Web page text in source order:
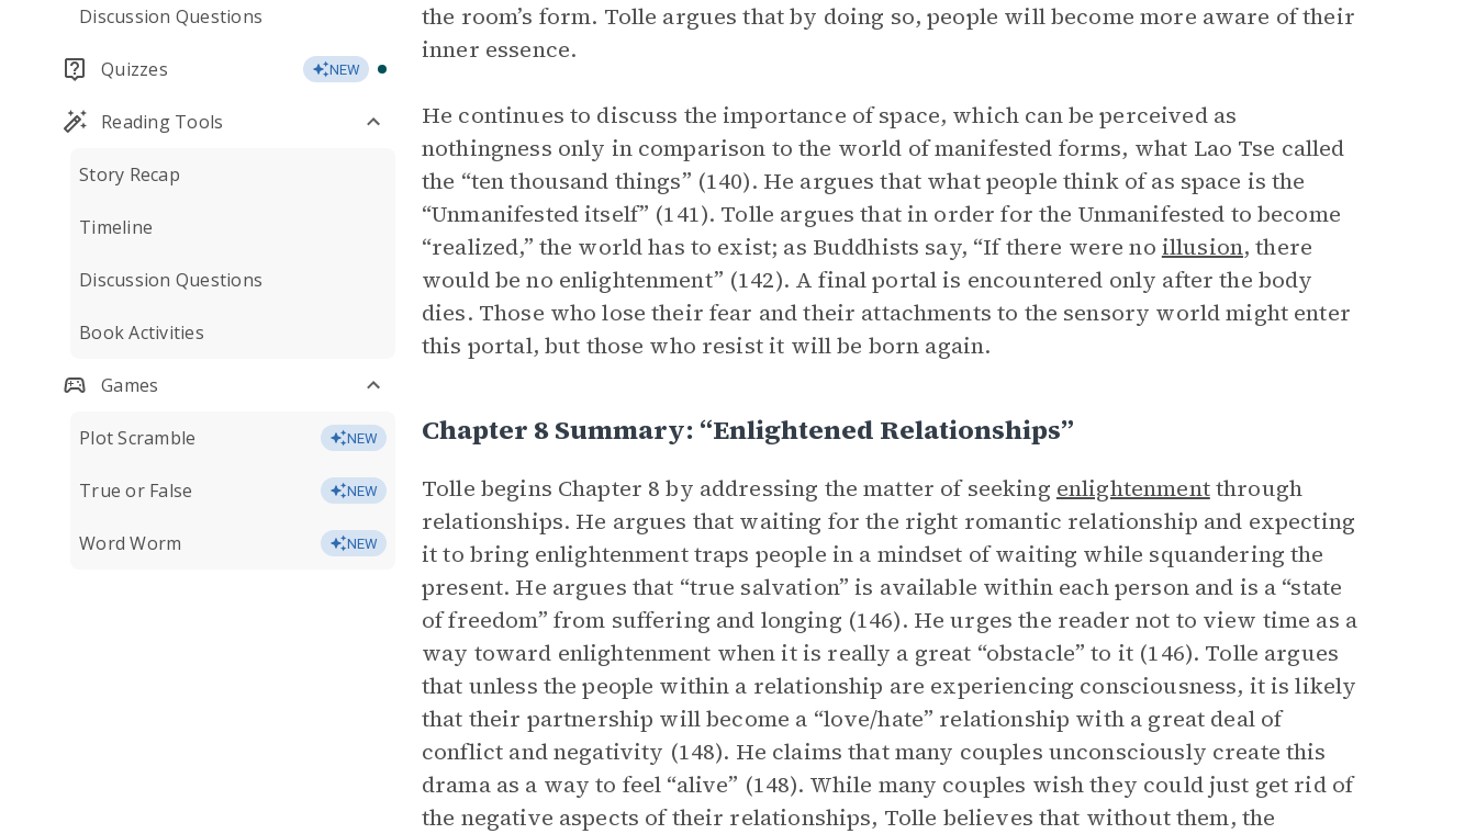
Discussion Questions
Quizzes NEW
Reading Tools
Story Recap
Timeline
Discussion Questions
Book Activities
Games
Plot Scramble NEW
True or False NEW
Word Worm NEW
the room’s form. Tolle argues that by doing so, people will become more aware of their
inner essence.
He continues to discuss the importance of space, which can be perceived as
nothingness only in comparison to the world of manifested forms, what Lao Tse called
the “ten thousand things” (140). He argues that what people think of as space is the
“Unmanifested itself” (141). Tolle argues that in order for the Unmanifested to become
“realized,” the world has to exist; as Buddhists say, “If there were no illusion, there
would be no enlightenment” (142). A final portal is encountered only after the body
dies. Those who lose their fear and their attachments to the sensory world might enter
this portal, but those who resist it will be born again.
Chapter 8 Summary: “Enlightened Relationships”
Tolle begins Chapter 8 by addressing the matter of seeking enlightenmentthrough
relationships. He argues that waiting for the right romantic relationship and expecting
it to bring enlightenment traps people in a mindset of waiting while squandering the
present. He argues that “true salvation” is available within each person and is a “state
of freedom” from suffering and longing (146). He urges the reader not to view time as a
way toward enlightenment when it is really a great “obstacle” to it (146). Tolle argues
that unless the people within a relationship are experiencing consciousness, it is likely
that their partnership will become a “love/hate” relationship with a great deal of
conflict and negativity (148). He claims that many couples unconsciously create this
drama as a way to feel “alive” (148). While many couples wish they could just get rid of
the negative aspects of their relationships, Tolle believes that without them, the